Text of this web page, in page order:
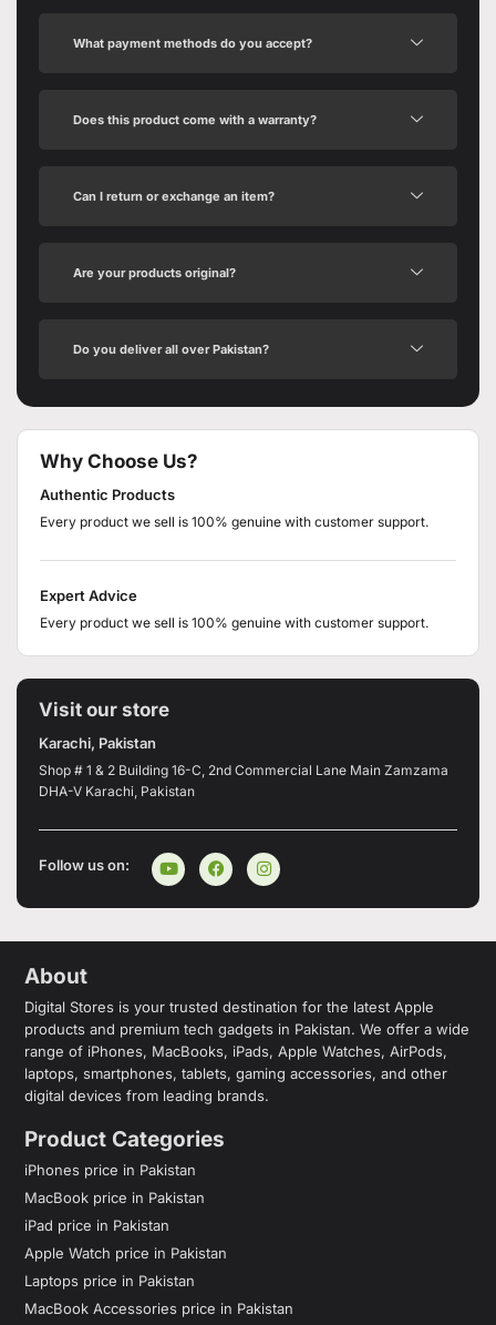
What payment methods do you accept?
Does this product come with a warranty?
Can I return or exchange an item?
Are your products original?
Do you deliver all over Pakistan?
Why Choose Us?
Authentic Products
Every product we sell is 100% genuine with customer support.
Expert Advice
Every product we sell is 100% genuine with customer support.
Visit our store
Karachi, Pakistan
Shop # 1 & 2 Building 16-C, 2nd Commercial Lane Main Zamzama
DHA-V Karachi, Pakistan
Follow us on:
About
Digital Stores is your trusted destination for the latest Apple
products and premium tech gadgets in Pakistan. We offer a wide
range of iPhones, MacBooks, iPads, Apple Watches, AirPods,
laptops, smartphones, tablets, gaming accessories, and other
digital devices from leading brands.
Product Categories
iPhones price in Pakistan
MacBook price in Pakistan
iPad price in Pakistan
Apple Watch price in Pakistan
Laptops price in Pakistan
MacBook Accessories price in Pakistan